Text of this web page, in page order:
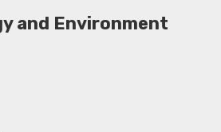
and Environment